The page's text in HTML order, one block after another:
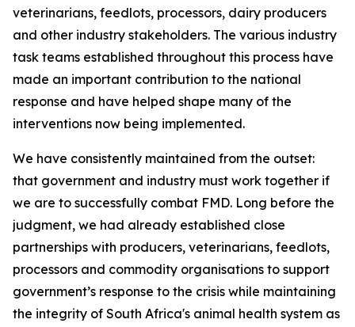
veterinarians, feedlots, processors, dairy producers
and other industry stakeholders. The various industry
task teams established throughout this process have
made an important contribution to the national
response and have helped shape many of the
interventions now being implemented.
We have consistently maintained from the outset:
that government and industry must work together if
we are to successfully combat FMD. Long before the
judgment, we had already established close
partnerships with producers, veterinarians, feedlots,
processors and commodity organisations to support
government’s response to the crisis while maintaining
the integrity of South Africa's animal health system as